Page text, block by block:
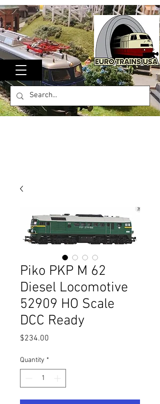
Piko PKP M 62
Diesel Locomotive
52909 HO Scale
DCC Ready
$234.00
Quantity *